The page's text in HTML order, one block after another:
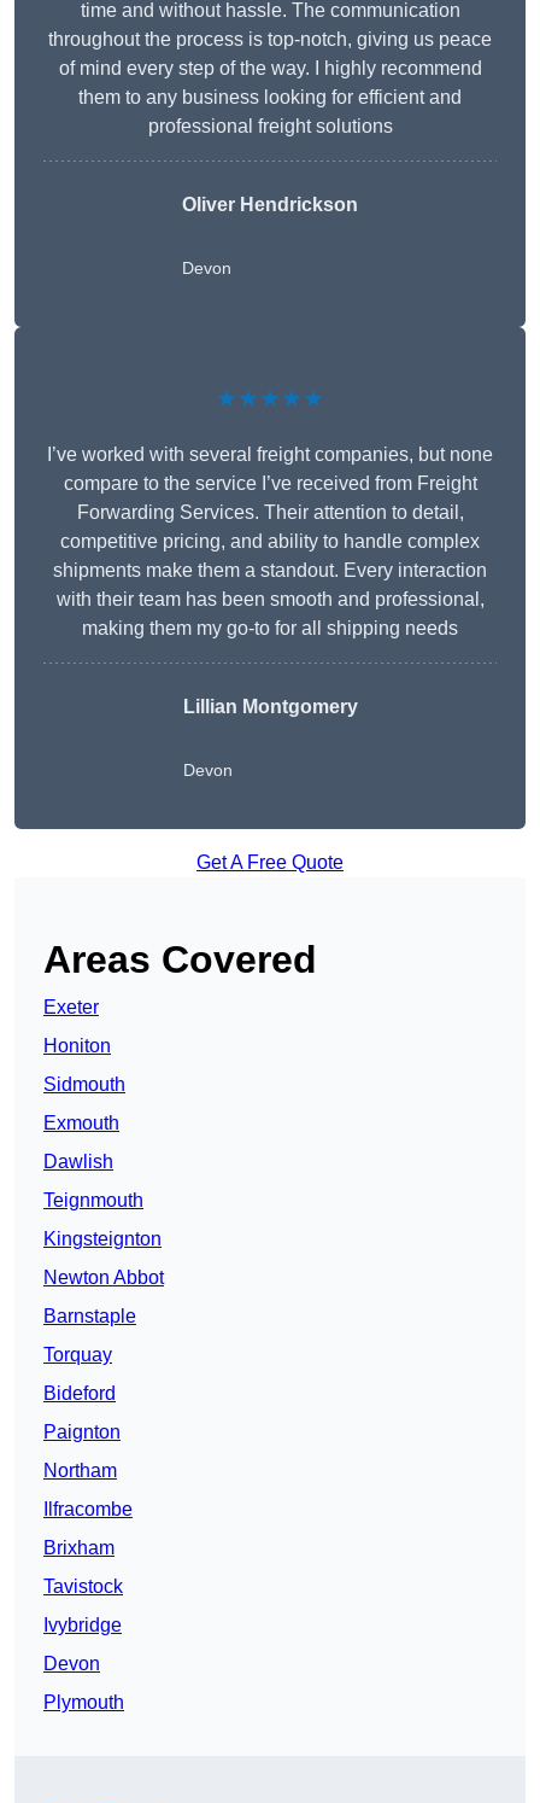
time and without hassle. The communication
throughout the process is top-notch, giving us peace
of mind every step of the way. I highly recommend
them to any business looking for efficient and
professional freight solutions
Oliver Hendrickson
Devon
★★★★★
I’ve worked with several freight companies, but none
compare to the service I’ve received from Freight
Forwarding Services. Their attention to detail,
competitive pricing, and ability to handle complex
shipments make them a standout. Every interaction
with their team has been smooth and professional,
making them my go-to for all shipping needs
Lillian Montgomery
Devon
Get A Free Quote
Areas Covered
Exeter
Honiton
Sidmouth
Exmouth
Dawlish
Teignmouth
Kingsteignton
Newton Abbot
Barnstaple
Torquay
Bideford
Paignton
Northam
Ilfracombe
Brixham
Tavistock
Ivybridge
Devon
Plymouth